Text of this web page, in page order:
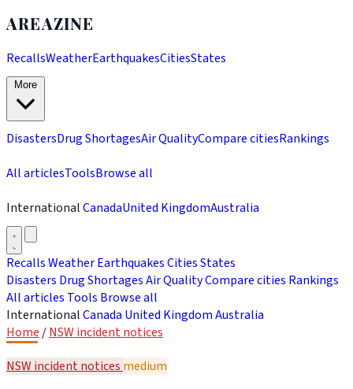
AREAZINE
RecallsWeatherEarthquakesCitiesStates
DisastersDrug ShortagesAir QualityCompare citiesRankings
All articlesToolsBrowse all
InternationalCanadaUnited KingdomAustralia
RecallsWeatherEarthquakesCitiesStates
Disasters Drug ShortagesAir QualityCompare cities Rankings
All articles Tools Browse all
InternationalCanada United KingdomAustralia
Home /NSW incident notices
NSW incident notices medium